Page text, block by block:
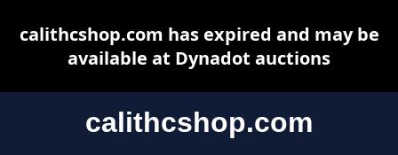
calithcshop.com
calithcshop.com has expired and may be
available at Dynadot auctions